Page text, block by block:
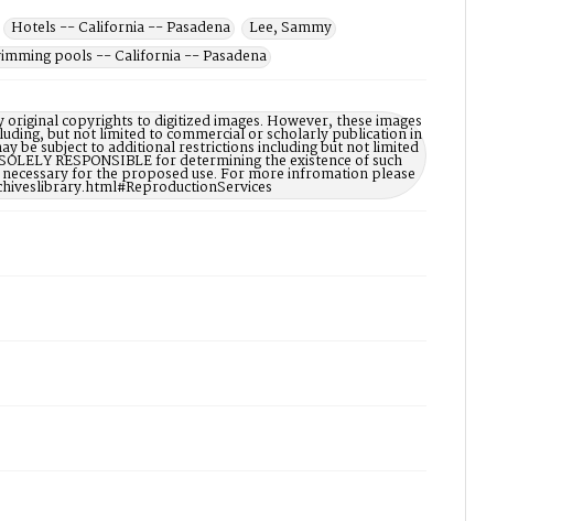
Hotels -- California -- Pasadena
Lee, Sammy
pools -- California -- Pasadena
copyrights to digitized images. However, these images
but not limited to commercial or scholarly publication in
be subject to additional restrictions including but not limited
RESPONSIBLE for determining the existence of such
for the proposed use. For more infromation please